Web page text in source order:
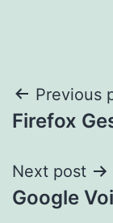
Post
Previous
Firefox
Next post
Google